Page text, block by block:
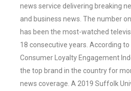
news service delivering breaking
and business news. The number
has been the most-watched
18 consecutive years. According to
Consumer Loyalty Engagement
the top brand in the country for
news coverage. A 2019 Suffolk